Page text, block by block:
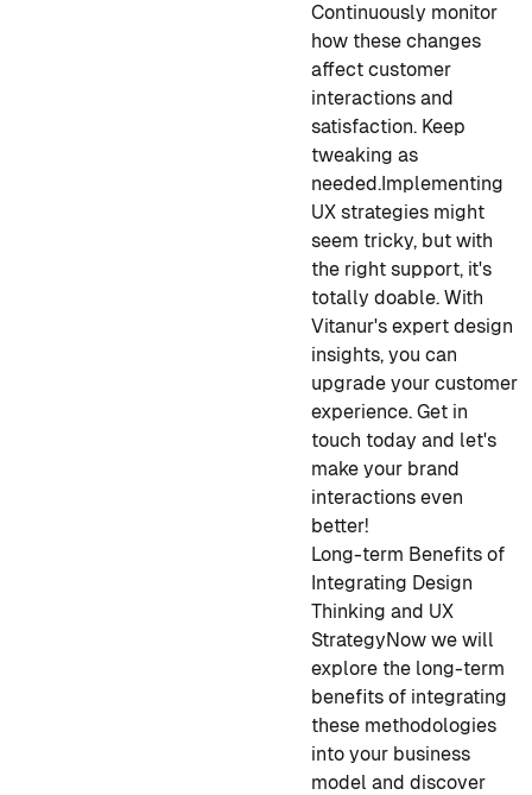
Continuously monitor
how these changes
affect customer
interactions and
satisfaction. Keep
tweaking as
needed.Implementing
UX strategies might
seem tricky, but with
the right support, it's
totally doable. With
Vitanur's expert design
insights, you can
upgrade your customer
experience. Get in
touch today and let's
make your brand
interactions even
better!
Long-term Benefits of
Integrating Design
Thinking and UX
StrategyNow we will
explore the long-term
benefits of integrating
these methodologies
into your business
model and discover